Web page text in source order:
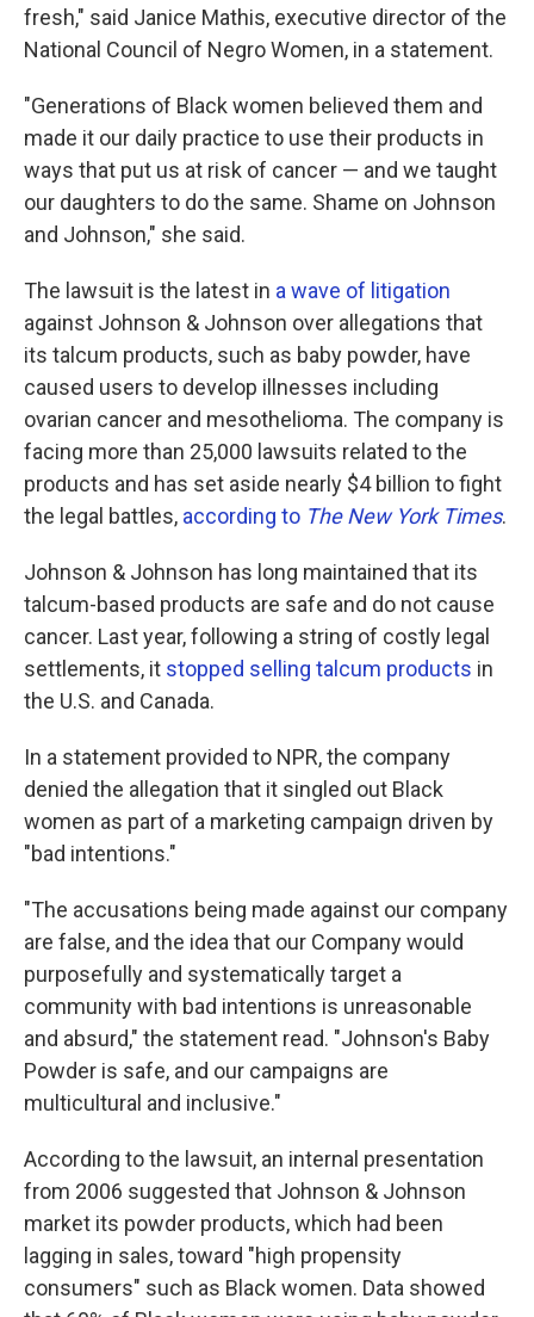
fresh," said Janice Mathis, executive director of the
National Council of Negro Women, in a statement.
"Generations of Black women believed them and
made it our daily practice to use their products in
ways that put us at risk of cancer — and we taught
our daughters to do the same. Shame on Johnson
and Johnson," she said.
The lawsuit is the latest in a wave of litigation
against Johnson & Johnson over allegations that
its talcum products, such as baby powder, have
caused users to develop illnesses including
ovarian cancer and mesothelioma. The company is
facing more than 25,000 lawsuits related to the
products and has set aside nearly $4 billion to fight
the legal battles, according to The New York Times.
Johnson & Johnson has long maintained that its
talcum-based products are safe and do not cause
cancer. Last year, following a string of costly legal
settlements, it stopped selling talcum products in
the U.S. and Canada.
In a statement provided to NPR, the company
denied the allegation that it singled out Black
women as part of a marketing campaign driven by
"bad intentions."
"The accusations being made against our company
are false, and the idea that our Company would
purposefully and systematically target a
community with bad intentions is unreasonable
and absurd," the statement read. "Johnson's Baby
Powder is safe, and our campaigns are
multicultural and inclusive."
According to the lawsuit, an internal presentation
from 2006 suggested that Johnson & Johnson
market its powder products, which had been
lagging in sales, toward "high propensity
consumers" such as Black women. Data showed